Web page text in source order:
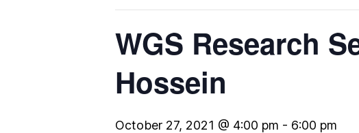
WGS Research
Hossein
October 27, 2021 @ 4:00 pm - 6:00 pm